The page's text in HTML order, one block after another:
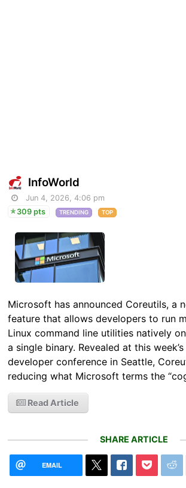
InfoWorld
Jun 4, 2026, 4:06 pm
309 pts
TRENDING TOP
Microsoft has announced Coreutils, a
feature that allows developers to run
Linux command line utilities natively
a single binary. Revealed at this
developer conference in Seattle,
reducing what Microsoft terms the
Read Article
SHARE ARTICLE
EMAIL